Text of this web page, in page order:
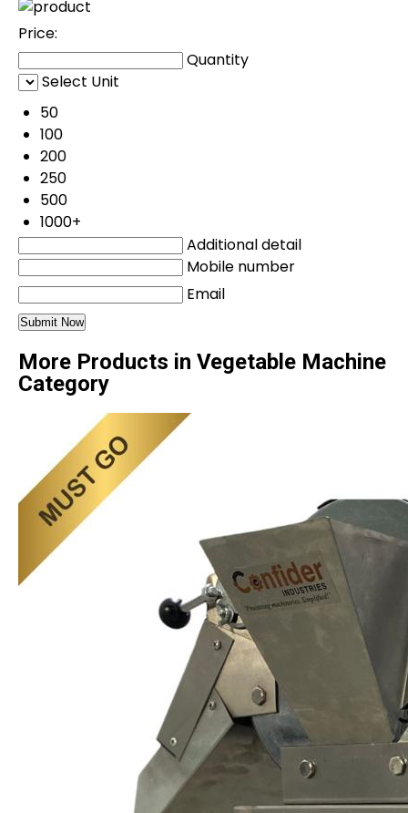
Price:
Quantity
Select Unit
50
100
200
250
500
1000+
Additional detail
Mobile number
Email
More Products in Vegetable Machine
Category